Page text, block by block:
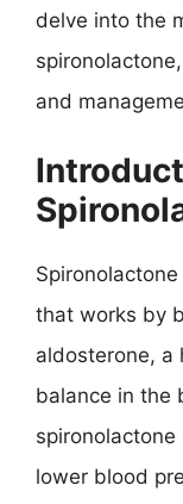
delve into the
and
that works by
aldosterone, a
balance in the
lower blood